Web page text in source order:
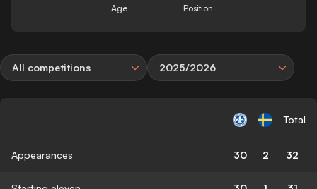
Age Position
All competitions 2025/2026
Total
Appearances 30 2 32